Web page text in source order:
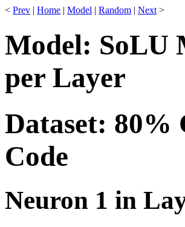
< Prev | Home | Model | Random | Next >
Model: SoLU
per Layer
Dataset: 80%
Code
Neuron 1 in